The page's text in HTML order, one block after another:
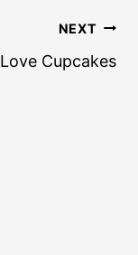
NEXT
Love Cupcakes